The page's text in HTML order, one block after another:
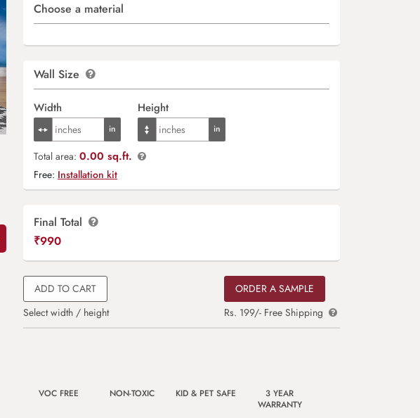
Choose a material
Wall Size
Width Height
Total area: 0.00 sq.ft.
Free: Installation kit
Final Total
₹990
ADD TO CART
Select width / height
ORDER A SAMPLE
Rs. 199/- Free Shipping
VOC FREE NON-TOXIC KID & PET SAFE
3 YEAR
WARRANTY